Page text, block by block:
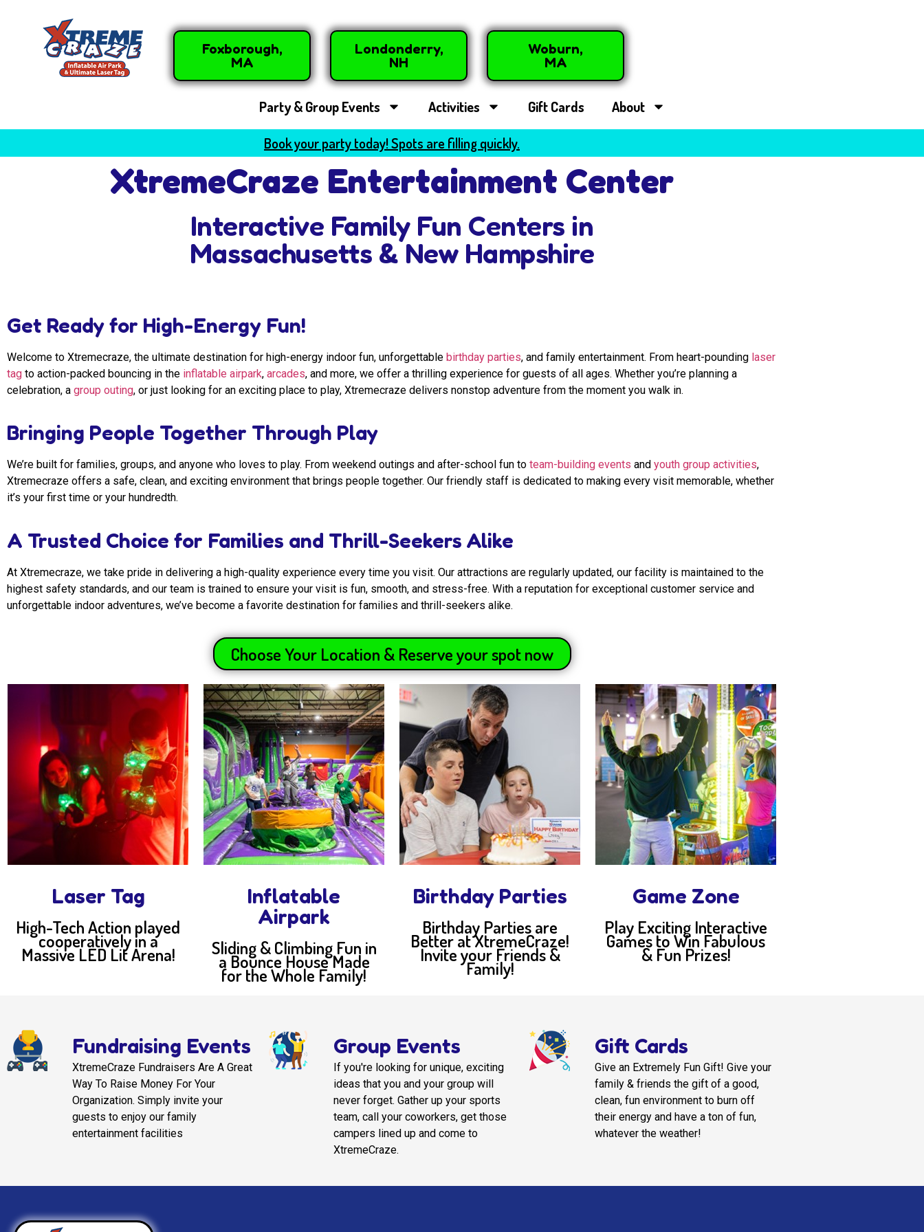
Foxborough,
MA
Londonderry,
NH
Woburn,
MA
Party & Group Events Activities Gift Cards About
Book your party today! Spots are filling quickly.
XtremeCraze Entertainment Center
Interactive Family Fun Centers in
Massachusetts & New Hampshire
Get Ready for High-Energy Fun!
Welcome to Xtremecraze, the ultimate destination for high-energy indoor fun, unforgettable birthday parties, and family entertainment. From heart-pounding laser
tag to action-packed bouncing in the inflatable airpark, arcades, and more, we offer a thrilling experience for guests of all ages. Whether you’re planning a
celebration, a group outing, or just looking for an exciting place to play, Xtremecraze delivers nonstop adventure from the moment you walk in.
Bringing People Together Through Play
We’re built for families, groups, and anyone who loves to play. From weekend outings and after-school fun to team-building events and youth group activities,
Xtremecraze offers a safe, clean, and exciting environment that brings people together. Our friendly staff is dedicated to making every visit memorable, whether
it’s your first time or your hundredth.
A Trusted Choice for Families and Thrill-Seekers Alike
At Xtremecraze, we take pride in delivering a high-quality experience every time you visit. Our attractions are regularly updated, our facility is maintained to the
highest safety standards, and our team is trained to ensure your visit is fun, smooth, and stress-free. With a reputation for exceptional customer service and
unforgettable indoor adventures, we’ve become a favorite destination for families and thrill-seekers alike.
Choose Your Location & Reserve your spot now
Laser Tag
High-Tech Action played
cooperatively in a
Massive LED Lit Arena!
Inflatable
Airpark
Sliding & Climbing Fun in
a Bounce House Made
for the Whole Family!
Birthday Parties
Birthday Parties are
Better at XtremeCraze!
Invite your Friends &
Family!
Game Zone
Play Exciting Interactive
Games to Win Fabulous
& Fun Prizes!
Fundraising Events
XtremeCraze Fundraisers Are A Great
Way To Raise Money For Your
Organization. Simply invite your
guests to enjoy our family
entertainment facilities
Group Events
If you're looking for unique, exciting
ideas that you and your group will
never forget. Gather up your sports
team, call your coworkers, get those
campers lined up and come to
XtremeCraze.
Gift Cards
Give an Extremely Fun Gift! Give your
family & friends the gift of a good,
clean, fun environment to burn off
their energy and have a ton of fun,
whatever the weather!